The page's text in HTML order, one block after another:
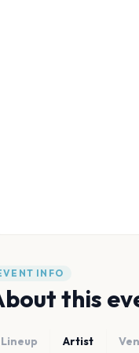
INFO
this
Lineup Artist